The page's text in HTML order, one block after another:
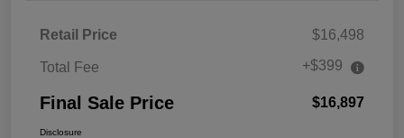
Retail Price $16,498
Total Fee +$399
Final Sale Price $16,897
Disclosure